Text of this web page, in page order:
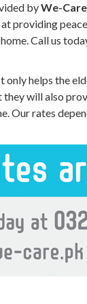
byWe-
providing
Call us
only helps the
they will also
Our rates